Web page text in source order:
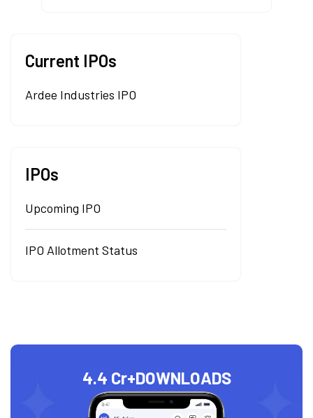
Current IPOs
Ardee Industries IPO
IPOs
Upcoming IPO
IPO Allotment Status
4.4 Cr+DOWNLOADS